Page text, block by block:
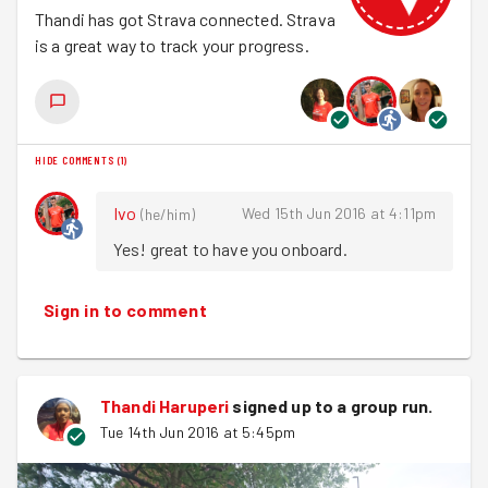
Leisha
running up and down hills. Who knew?
Then it was back to base as the last of the sun went
down. Perfect.
Thandi has got Strava connected. Strava
is a great way to track your progress.
HIDE COMMENTS (1)
Ivo (he/him) Wed 15th Jun 2016 at 4:11pm
Yes! great to have you onboard.
Sign in to comment
Thandi Haruperi signed up to a group run.
Tue 14th Jun 2016 at 5:45pm